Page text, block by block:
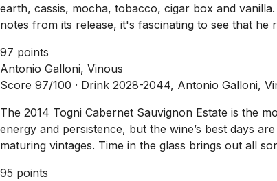
earth, cassis, mocha, tobacco, cigar box and
notes from its release, it's fascinating to see that
97 points
Antonio Galloni, Vinous
Score 97/100 · Drink 2028-2044, Antonio Galloni,
The 2014 Togni Cabernet Sauvignon Estate is the
energy and persistence, but the wine’s best days
maturing vintages. Time in the glass brings out all
95 points